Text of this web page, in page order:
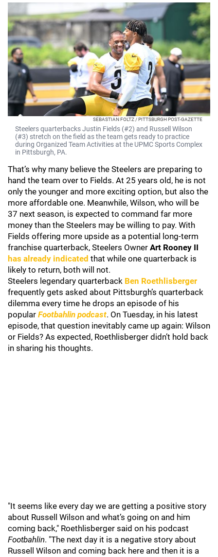
SEBASTIAN FOLTZ / PITTSBURGH POST-GAZETTE
Steelers quarterbacks Justin Fields (#2) and Russell Wilson
(#3) stretch on the field as the team gets ready to practice
during Organized Team Activities at the UPMC Sports Complex
in Pittsburgh, PA.
That’s why many believe the Steelers are preparing to
hand the team over to Fields. At 25 years old, he is not
only the younger and more exciting option, but also the
more affordable one. Meanwhile, Wilson, who will be
37 next season, is expected to command far more
money than the Steelers may be willing to pay. With
Fields offering more upside as a potential long-term
franchise quarterback, Steelers Owner Art Rooney II
has already indicated that while one quarterback is
likely to return, both will not.
Steelers legendary quarterback Ben Roethlisberger
frequently gets asked about Pittsburgh’s quarterback
dilemma every time he drops an episode of his
popular Footbahlin podcast. On Tuesday, in his latest
episode, that question inevitably came up again: Wilson
or Fields? As expected, Roethlisberger didn’t hold back
in sharing his thoughts.
"It seems like every day we are getting a positive story
about Russell Wilson and what’s going on and him
coming back," Roethlisberger said on his podcast
Footbahlin. "The next day it is a negative story about
Russell Wilson and coming back here and then it is a